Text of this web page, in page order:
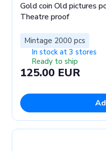
Gold coin Old pictures
Theatre proof
Mintage 2000 pcs
In stock at 3 stores
Ready to ship
125.00 EUR